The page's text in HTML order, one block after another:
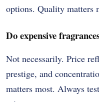
options. Quality matters
Do expensive
Not necessarily. Price
prestige, and
matters most. Always